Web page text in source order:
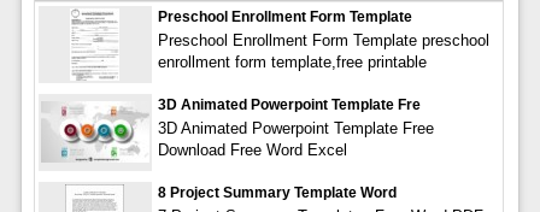
Preschool Enrollment Form Template
Preschool Enrollment Form Template preschool
enrollment form template,free printable
3D Animated Powerpoint Template Fre
3D Animated Powerpoint Template Free
Download Free Word Excel
8 Project Summary Template Word